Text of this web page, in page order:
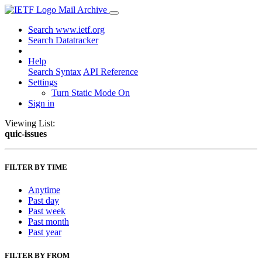
Mail Archive
Search www.ietf.org
Search Datatracker
Help
Search Syntax API Reference
Settings
Turn Static Mode On
Sign in
Viewing List:
quic-issues
FILTER BY TIME
Anytime
Past day
Past week
Past month
Past year
FILTER BY FROM